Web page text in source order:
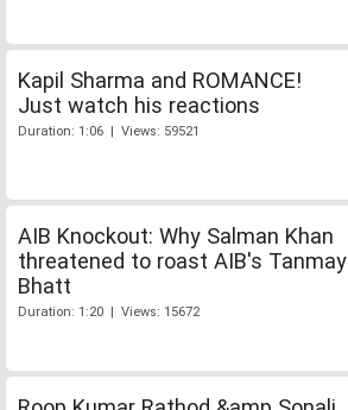
Kapil Sharma and ROMANCE!
Just watch his reactions
Duration: 1:06 | Views: 59521
AIB Knockout: Why Salman Khan
threatened to roast AIB's Tanmay
Bhatt
Duration: 1:20 | Views: 15672